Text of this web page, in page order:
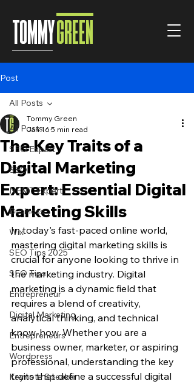
TOMMYGREEN
Post
All Posts
SEO Expert
SEO
NEMT Expert
Business
Wix
SEO Tips 2025
SEO Tips
Entrepreneur
Digital Marketing
Entrepreneurs
Wordpress
Keynote Speaker
All Posts
The Key Traits of a
Digital Marketing
Expert: Essential Digital
Marketing Skills
Tommy Green
Jan 16 5 min read
In today's fast-paced online world,
mastering digital marketing skills is
crucial for anyone looking to thrive in
the marketing industry. Digital
marketing is a dynamic field that
requires a blend of creativity,
analytical thinking, and technical
know-how. Whether you are a
business owner, marketer, or aspiring
professional, understanding the key
traits that define a successful digital